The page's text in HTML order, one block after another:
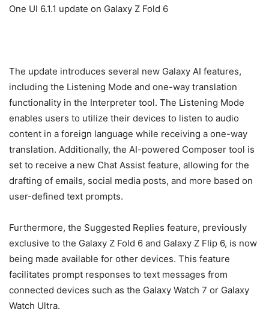
One UI 6.1.1 update on Galaxy Z Fold 6
The update introduces several new Galaxy AI features,
including the Listening Mode and one-way translation
functionality in the Interpreter tool. The Listening Mode
enables users to utilize their devices to listen to audio
content in a foreign language while receiving a one-way
translation. Additionally, the AI-powered Composer tool is
set to receive a new Chat Assist feature, allowing for the
drafting of emails, social media posts, and more based on
user-defined text prompts.
Furthermore, the Suggested Replies feature, previously
exclusive to the Galaxy Z Fold 6 and Galaxy Z Flip 6, is now
being made available for other devices. This feature
facilitates prompt responses to text messages from
connected devices such as the Galaxy Watch 7 or Galaxy
Watch Ultra.